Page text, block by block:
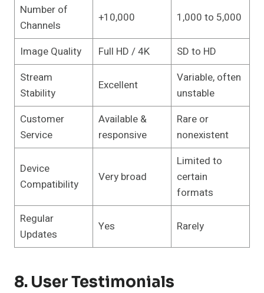
Number of
Channels
+10,000 1,000 to 5,000
Image Quality Full HD / 4K
SD to HD
Stream
Stability
Excellent
Variable, often
unstable
Customer
Service
Available &
responsive
Rare or
nonexistent
Device
Compatibility
Very broad
Limited to
certain
formats
Regular
Updates
Yes Rarely
8. User Testimonials